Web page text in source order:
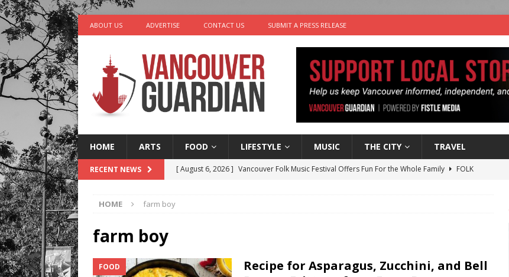
ABOUT US ADVERTISE CONTACT US SUBMIT A PRESS RELEASE
HOME ARTS FOOD LIFESTYLE MUSIC THE CITY TRAVEL
RECENT NEWS [ August 6, 2026 ] Vancouver Folk Music Festival Offers Fun For the Whole Family
FOLK
HOME farm boy
farm boy
FOOD
Recipe for Asparagus, Zucchini, and Bell